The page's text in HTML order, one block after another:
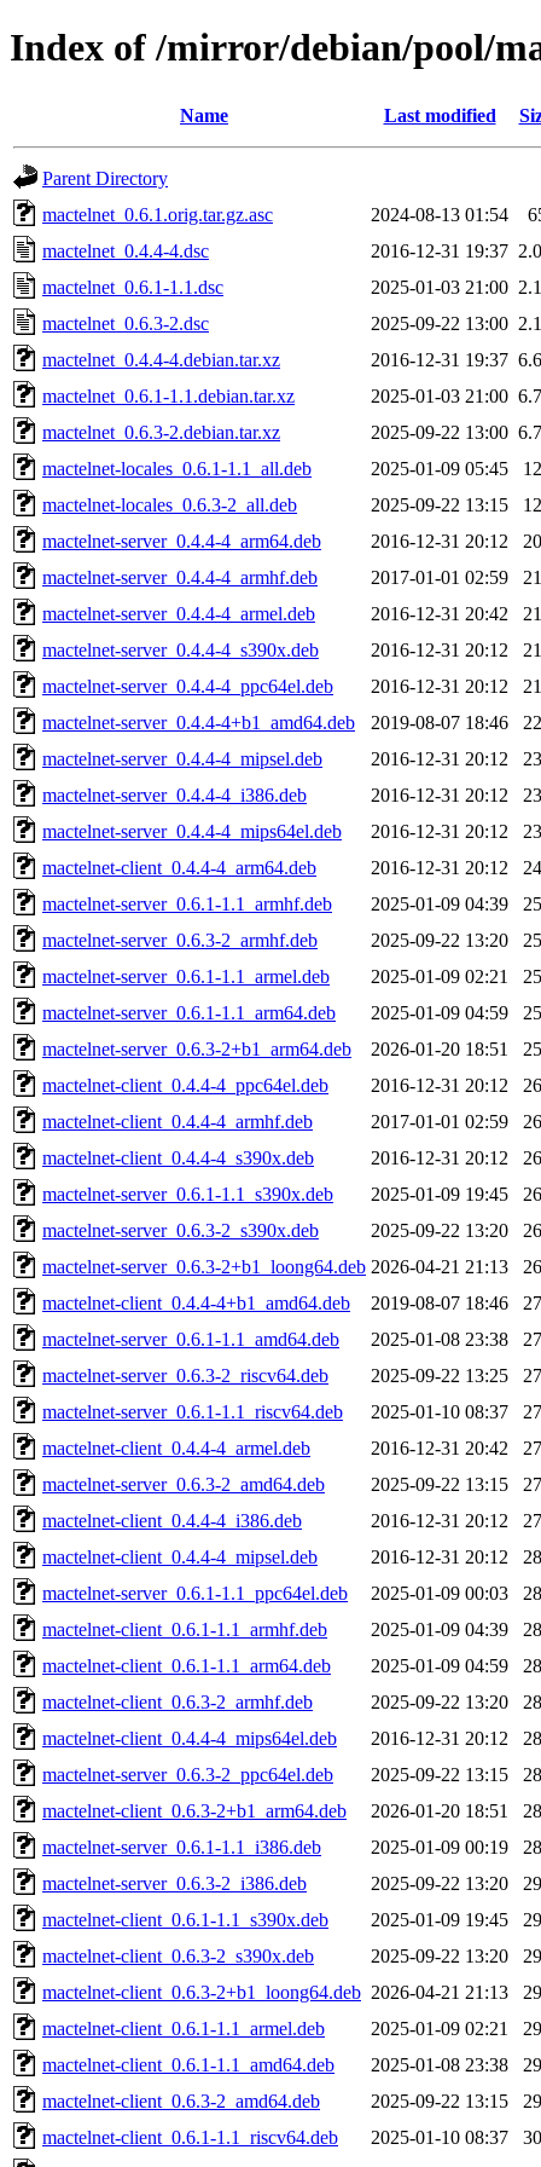
Index of /mirror/debian/pool/
Name Last modified
Parent Directory
mactelnet_0.6.1.orig.tar.gz.asc
2024-08-13 01:54
mactelnet_0.4.4-4.dsc
2016-12-31 19:37
mactelnet_0.6.1-1.1.dsc
2025-01-03 21:00
mactelnet_0.6.3-2.dsc
2025-09-22 13:00
mactelnet_0.4.4-4.debian.tar.xz
2016-12-31 19:37
mactelnet_0.6.1-1.1.debian.tar.xz
2025-01-03 21:00
mactelnet_0.6.3-2.debian.tar.xz
2025-09-22 13:00
mactelnet-locales_0.6.1-1.1_all.deb
2025-01-09 05:45
mactelnet-locales_0.6.3-2_all.deb
2025-09-22 13:15
mactelnet-server_0.4.4-4_arm64.deb
2016-12-31 20:12
mactelnet-server_0.4.4-4_armhf.deb
2017-01-01 02:59
mactelnet-server_0.4.4-4_armel.deb
2016-12-31 20:42
mactelnet-server_0.4.4-4_s390x.deb
2016-12-31 20:12
mactelnet-server_0.4.4-4_ppc64el.deb
2016-12-31 20:12
mactelnet-server_0.4.4-4+b1_amd64.deb
2019-08-07 18:46
mactelnet-server_0.4.4-4_mipsel.deb
2016-12-31 20:12
mactelnet-server_0.4.4-4_i386.deb
2016-12-31 20:12
mactelnet-server_0.4.4-4_mips64el.deb
2016-12-31 20:12
mactelnet-client_0.4.4-4_arm64.deb
2016-12-31 20:12
mactelnet-server_0.6.1-1.1_armhf.deb
2025-01-09 04:39
mactelnet-server_0.6.3-2_armhf.deb
2025-09-22 13:20
mactelnet-server_0.6.1-1.1_armel.deb
2025-01-09 02:21
mactelnet-server_0.6.1-1.1_arm64.deb
2025-01-09 04:59
mactelnet-server_0.6.3-2+b1_arm64.deb
2026-01-20 18:51
mactelnet-client_0.4.4-4_ppc64el.deb
2016-12-31 20:12
mactelnet-client_0.4.4-4_armhf.deb
2017-01-01 02:59
mactelnet-client_0.4.4-4_s390x.deb
2016-12-31 20:12
mactelnet-server_0.6.1-1.1_s390x.deb
2025-01-09 19:45
mactelnet-server_0.6.3-2_s390x.deb
2025-09-22 13:20
mactelnet-server_0.6.3-2+b1_loong64.deb 2026-04-21 21:13
mactelnet-client_0.4.4-4+b1_amd64.deb
2019-08-07 18:46
mactelnet-server_0.6.1-1.1_amd64.deb
2025-01-08 23:38
mactelnet-server_0.6.3-2_riscv64.deb
2025-09-22 13:25
mactelnet-server_0.6.1-1.1_riscv64.deb
2025-01-10 08:37
mactelnet-client_0.4.4-4_armel.deb
2016-12-31 20:42
mactelnet-server_0.6.3-2_amd64.deb
2025-09-22 13:15
mactelnet-client_0.4.4-4_i386.deb
2016-12-31 20:12
mactelnet-client_0.4.4-4_mipsel.deb
2016-12-31 20:12
mactelnet-server_0.6.1-1.1_ppc64el.deb
2025-01-09 00:03
mactelnet-client_0.6.1-1.1_armhf.deb
2025-01-09 04:39
mactelnet-client_0.6.1-1.1_arm64.deb
2025-01-09 04:59
mactelnet-client_0.6.3-2_armhf.deb
2025-09-22 13:20
mactelnet-client_0.4.4-4_mips64el.deb
2016-12-31 20:12
mactelnet-server_0.6.3-2_ppc64el.deb
2025-09-22 13:15
mactelnet-client_0.6.3-2+b1_arm64.deb
2026-01-20 18:51
mactelnet-server_0.6.1-1.1_i386.deb
2025-01-09 00:19
mactelnet-server_0.6.3-2_i386.deb
2025-09-22 13:20
mactelnet-client_0.6.1-1.1_s390x.deb
2025-01-09 19:45
mactelnet-client_0.6.3-2_s390x.deb
2025-09-22 13:20
mactelnet-client_0.6.3-2+b1_loong64.deb 2026-04-21 21:13
mactelnet-client_0.6.1-1.1_armel.deb
2025-01-09 02:21
mactelnet-client_0.6.1-1.1_amd64.deb
2025-01-08 23:38
mactelnet-client_0.6.3-2_amd64.deb
2025-09-22 13:15
mactelnet-client_0.6.1-1.1_riscv64.deb
2025-01-10 08:37